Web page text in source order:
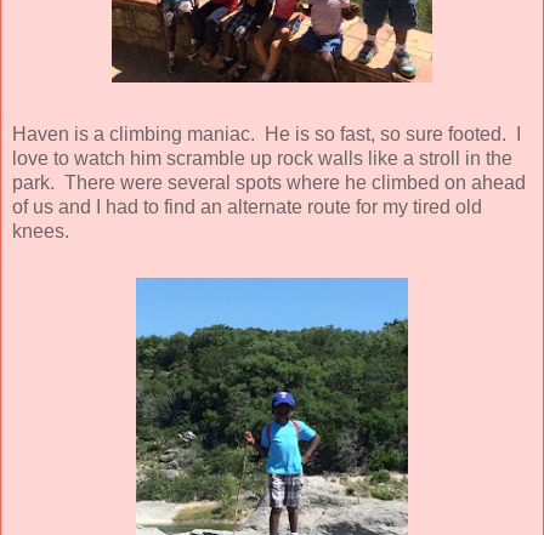
Haven is a climbing maniac. He is so fast, so sure footed. I
love to watch him scramble up rock walls like a stroll in the
park. There were several spots where he climbed on ahead
of us and I had to find an alternate route for my tired old
knees.